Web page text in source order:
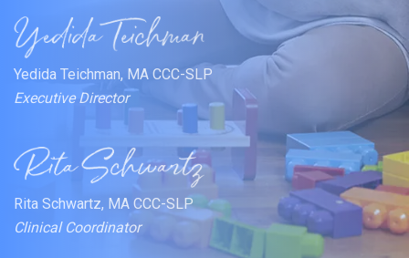
Yedida Teichman, MA CCC-SLP
Executive Director
Rita Schwartz, MA CCC-SLP
Clinical Coordinator